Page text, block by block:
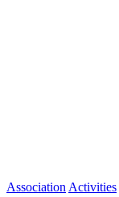
Association Activities